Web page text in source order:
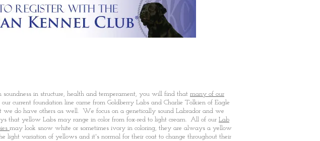
soundness in structure, health and temperament, you will find that many of our
current foundation line came from Goldberry Labs and Charlie Tolkien of Eagle
do have others as well. We focus on a genetically sound Labrador and we
that yellow Labs may range in color from fox-red to light cream. All of our Lab
may look snow white or sometimes ivory in coloring, they are always a yellow
light variation of yellows and it's normal for their coat to change throughout their